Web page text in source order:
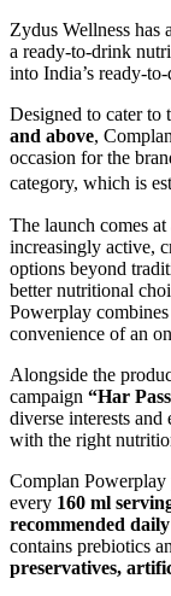
Zydus Wellness has
a ready-to-drink
into India’s ready-
Designed to cater to
and above,
occasion for the
category, which is
The launch comes
increasingly active,
options beyond
better nutritional
Powerplay
convenience of an
Alongside the
campaign “Har
diverse interests
with the right
Complan Powerplay
every 160 ml
recommended
contains prebiotics
preservatives,